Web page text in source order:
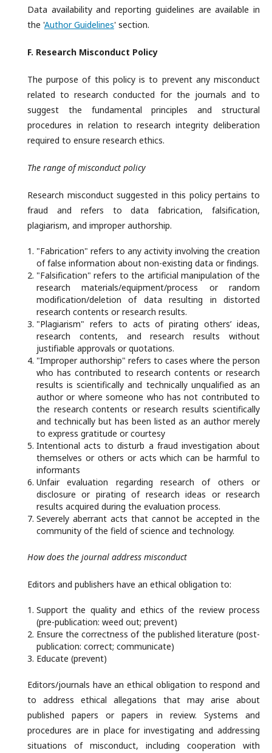
Data availability and reporting guidelines are available in
the 'Author Guidelines' section.
F. Research Misconduct Policy
The purpose of this policy is to prevent any misconduct
related to research conducted for the journals and to
suggest the fundamental principles and structural
procedures in relation to research integrity deliberation
required to ensure research ethics.
The range of misconduct policy
Research misconduct suggested in this policy pertains to
fraud and refers to data fabrication, falsification,
plagiarism, and improper authorship.
"Fabrication" refers to any activity involving the creation
of false information about non-existing data or findings.
"Falsification" refers to the artificial manipulation of the
research materials/equipment/process or random
modification/deletion of data resulting in distorted
research contents or research results.
"Plagiarism" refers to acts of pirating others’ ideas,
research contents, and research results without
justifiable approvals or quotations.
"Improper authorship" refers to cases where the person
who has contributed to research contents or research
results is scientifically and technically unqualified as an
author or where someone who has not contributed to
the research contents or research results scientifically
and technically but has been listed as an author merely
to express gratitude or courtesy
Intentional acts to disturb a fraud investigation about
themselves or others or acts which can be harmful to
informants
Unfair evaluation regarding research of others or
disclosure or pirating of research ideas or research
results acquired during the evaluation process.
Severely aberrant acts that cannot be accepted in the
community of the field of science and technology.
How does the journal address misconduct
Editors and publishers have an ethical obligation to:
Support the quality and ethics of the review process
(pre-publication: weed out; prevent)
Ensure the correctness of the published literature (post-
publication: correct; communicate)
Educate (prevent)
Editors/journals have an ethical obligation to respond and
to address ethical allegations that may arise about
published papers or papers in review. Systems and
procedures are in place for investigating and addressing
situations of misconduct, including cooperation with